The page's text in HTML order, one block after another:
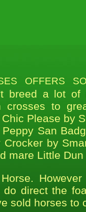
offers
breed a lot
crosses to
Please by
San
by
mare Little
direct the
sold horses to